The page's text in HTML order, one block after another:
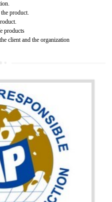
from one year and the
to three years.
and damages.